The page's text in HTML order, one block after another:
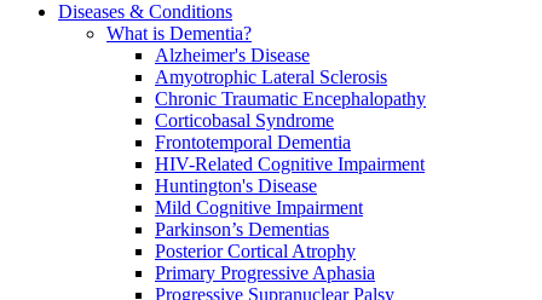
Diseases & Conditions
What is Dementia?
Alzheimer's Disease
Amyotrophic Lateral Sclerosis
Chronic Traumatic Encephalopathy
Corticobasal Syndrome
Frontotemporal Dementia
HIV-Related Cognitive Impairment
Huntington's Disease
Mild Cognitive Impairment
Parkinson’s Dementias
Posterior Cortical Atrophy
Primary Progressive Aphasia
Progressive Supranuclear Palsy